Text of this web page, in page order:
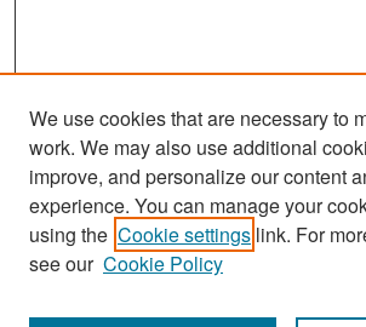
Search
Enter search terms:
We use cookies that are necessary to
work. We may also use additional
improve, and personalize our content
experience. You can manage your
using the Cookie settings link. For
see our Cookie Policy